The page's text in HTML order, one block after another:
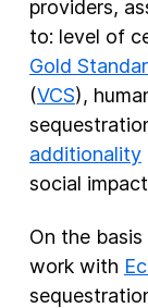
providers,
to: level of
Gold
(VCS),
additionality
social
On the
work with